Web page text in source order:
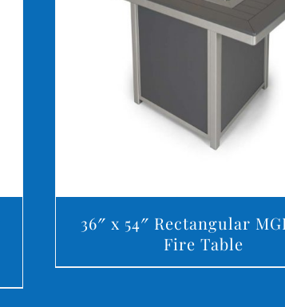
36″ x 54″ Rectangular
Fire Table